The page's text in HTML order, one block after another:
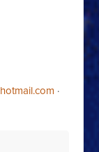
·